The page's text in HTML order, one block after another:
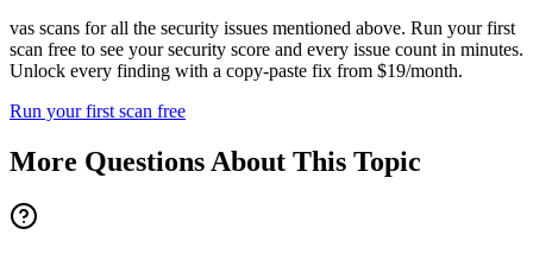
vas scans for all the security issues mentioned above. Run your first
scan free to see your security score and every issue count in minutes.
Unlock every finding with a copy-paste fix from $19/month.
Run your first scan free
More Questions About This Topic